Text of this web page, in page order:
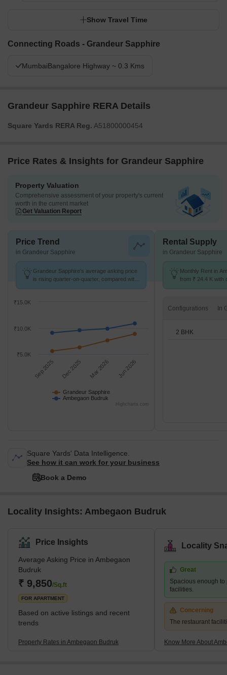
Show Travel Time
Connecting Roads - Grandeur Sapphire
MumbaiBangalore Highway ~ 0.3 Kms
Grandeur Sapphire RERA Details
Square Yards RERA Reg. A51800000454
Price Rates & Insights for Grandeur Sapphire
Property Valuation
Comprehensive assessment of your property's current
worth in the current market
Get Valuation Report
Price Trend
in Grandeur Sapphire
Grandeur Sapphire's average asking price
is rising quarter-on-quarter, compared with
Grandeur Sapphire
Ambegaon Budruk
Sep 2025 Dec 2025 Mar 2026 Jun 2026
₹5.0K
₹10.0K
₹15.0K
Highcharts.com
Rental Supply
in Grandeur Sapphire
Monthly Rent in
from ₹ 24.4 K with
Configurations
2 BHK
Square Yards' Data Intelligence.
See how it can work for your business
Book a Demo
Locality Insights: Ambegaon Budruk
Price Insights
Average Asking Price in Ambegaon
Budruk
₹ 9,850/Sq.ft
FOR APARTMENT
Based on active listings and recent
trends
Property Rates in Ambegaon Budruk
Locality
Great
Spacious enough
facilities.
Concerning
The restaurant
Know More About